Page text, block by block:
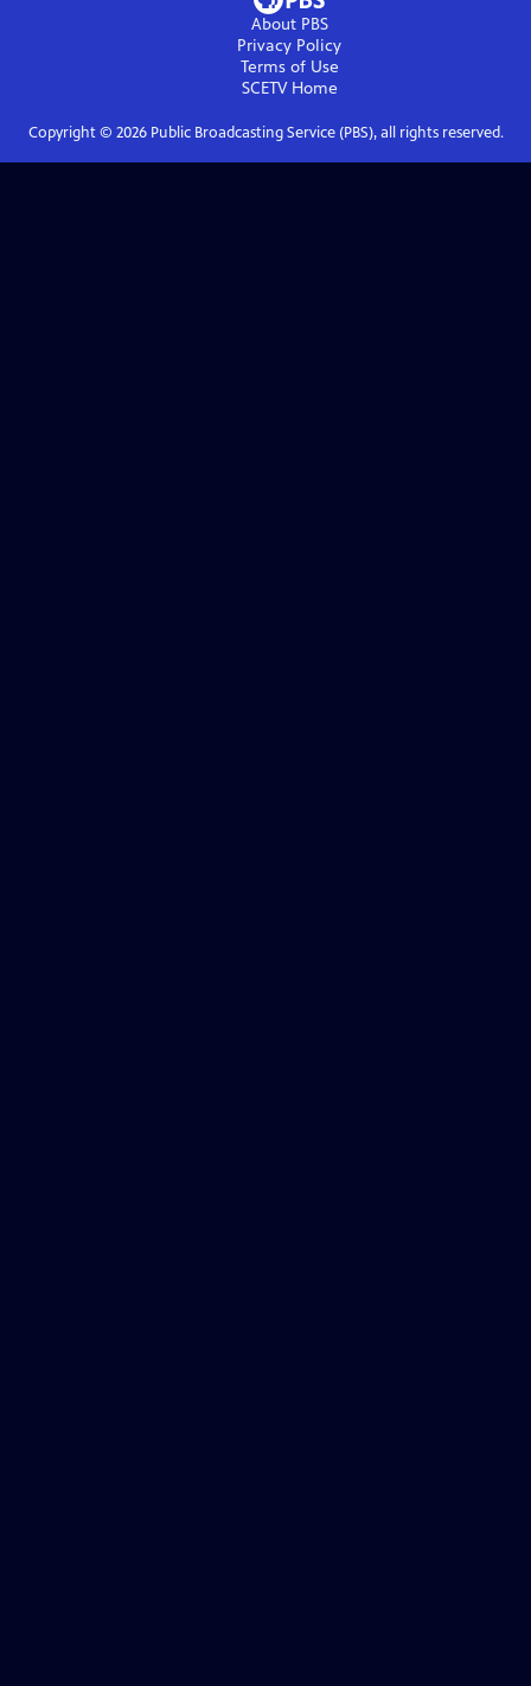
About PBS
Privacy Policy
Terms of Use
SCETVHome
Copyright © 2026Public Broadcasting Service (PBS), all rights reserved.